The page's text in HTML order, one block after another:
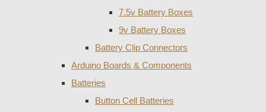
7.5v Battery Boxes
9v Battery Boxes
Battery Clip Connectors
Arduino Boards & Components
Batteries
Button Cell Batteries